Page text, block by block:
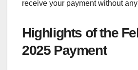
receive your payment without
Highlights of the
2025 Payment